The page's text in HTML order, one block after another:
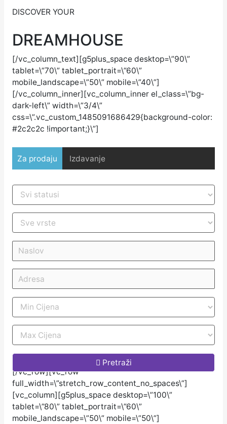
DISCOVER YOUR
DREAMHOUSE
[/vc_column_text][g5plus_space desktop=\”90\”
tablet=\”70\” tablet_portrait=\”60\”
mobile_landscape=\”50\” mobile=\”40\”]
[/vc_column_inner][vc_column_inner el_class=\”bg-
dark-left\” width=\”3/4\”
css=\”.vc_custom_1485091686429{background-color:
#2c2c2c !important;}\”]
Za prodaju Izdavanje
Pretraži
[/vc_column_inner][/vc_row_inner][/vc_column]
[/vc_row][vc_row
full_width=\”stretch_row_content_no_spaces\”]
[vc_column][g5plus_space desktop=\”100\”
tablet=\”80\” tablet_portrait=\”60\”
mobile_landscape=\”50\” mobile=\”50\”]